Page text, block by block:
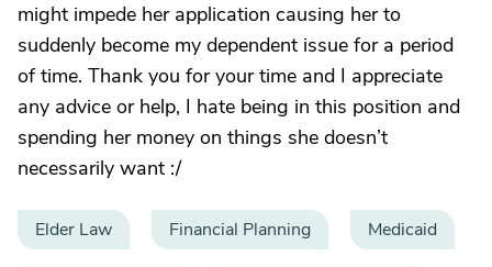
might impede her application causing her to
suddenly become my dependent issue for a period
of time. Thank you for your time and I appreciate
any advice or help, I hate being in this position and
spending her money on things she doesn’t
necessarily want :/
Elder Law Financial Planning Medicaid